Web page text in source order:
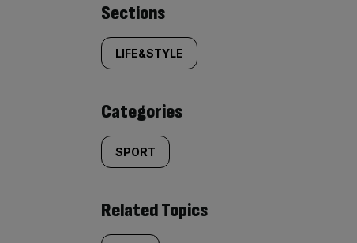
Similarly
tagged
content:
Sections
LIFE&STYLE
Categories
SPORT
Related Topics